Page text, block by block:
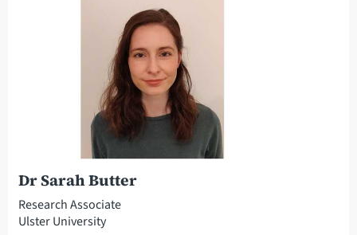
Dr Sarah Butter
Research Associate
Ulster University